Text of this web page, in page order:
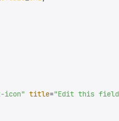
icon" title="Edit this field